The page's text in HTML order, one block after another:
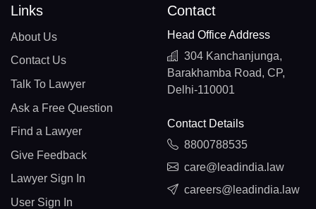
Links
About Us
Contact Us
Talk To Lawyer
Ask a Free Question
Find a Lawyer
Give Feedback
Lawyer Sign In
User Sign In
Contact
Head Office Address
304 Kanchanjunga,
Barakhamba Road, CP,
Delhi-110001
Contact Details
8800788535
care@leadindia.law
careers@leadindia.law